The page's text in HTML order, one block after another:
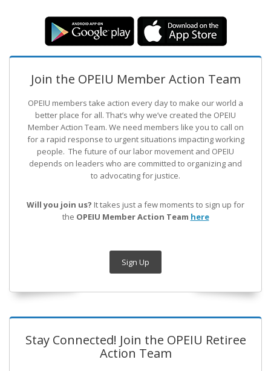
Join the OPEIU Member Action Team
OPEIU members take action every day to make our world a
better place for all. That’s why we’ve created the OPEIU
Member Action Team. We need members like you to call on
for a rapid response to urgent situations impacting working
people. The future of our labor movement and OPEIU
depends on leaders who are committed to organizing and
to advocating for justice.
Will you join us? It takes just a few moments to sign up for
the OPEIU Member Action Team here
Sign Up
Stay Connected! Join the OPEIU Retiree
Action Team